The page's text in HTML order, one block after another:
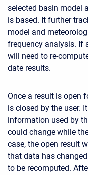
selected basin model
is based. It further
model and
frequency analysis. If
will need to re-
date results.
Once a result is open
is closed by the user.
information used by
could change while
case, the open result
that data has
to be recomputed.